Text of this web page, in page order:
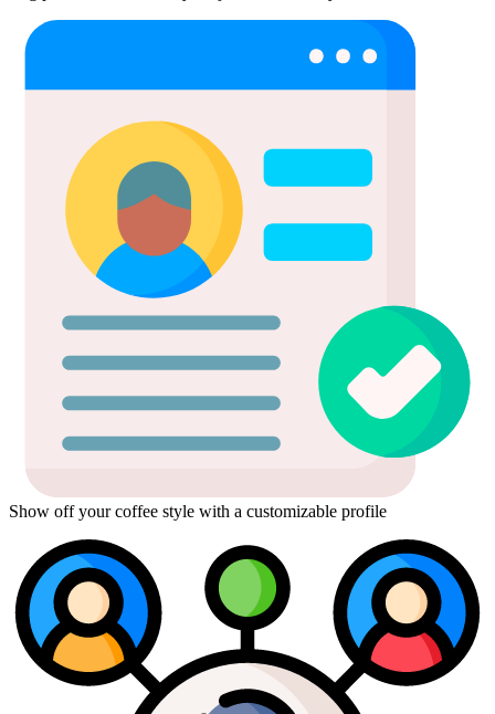
Show off your coffee style with a customizable profile